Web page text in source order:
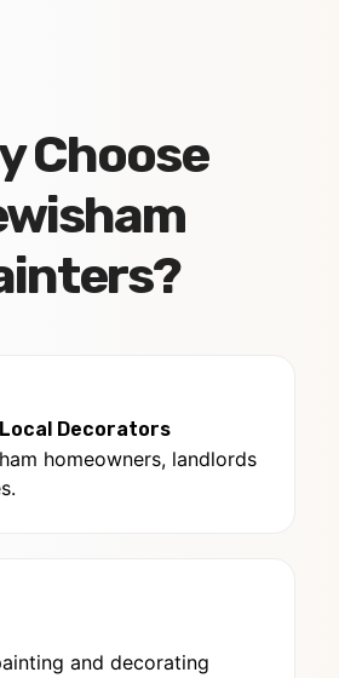
Choose
Decorators
homeowners, landlords
and decorating